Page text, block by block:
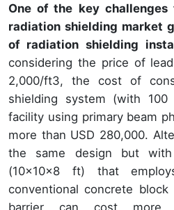
One of the key
radiation shielding market
of radiation shielding
considering the price of
2,000/ft3, the cost of
shielding system (with
facility using primary beam
more than USD 280,000.
the same design but
(10x10x8 ft) that
conventional concrete
barrier can cost more